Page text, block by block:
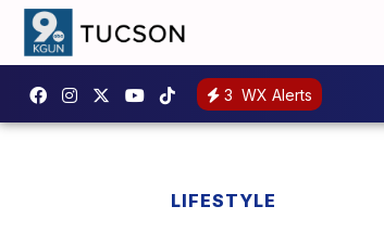
3 WX Alerts
LIFESTYLE